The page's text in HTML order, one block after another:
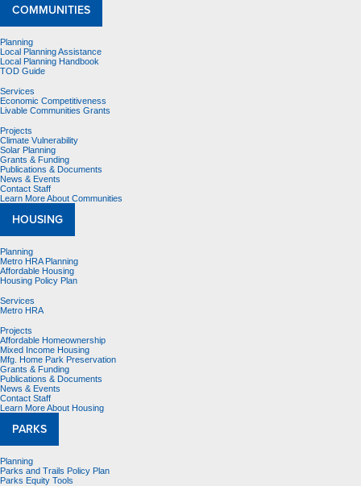
COMMUNITIES
Planning
Local Planning Assistance
Local Planning Handbook
TOD Guide
Services
Economic Competitiveness
Livable Communities Grants
Projects
Climate Vulnerability
Solar Planning
Grants & Funding
Publications & Documents
News & Events
Contact Staff
Learn More About Communities
HOUSING
Planning
Metro HRA Planning
Affordable Housing
Housing Policy Plan
Services
Metro HRA
Projects
Affordable Homeownership
Mixed Income Housing
Mfg. Home Park Preservation
Grants & Funding
Publications & Documents
News & Events
Contact Staff
Learn More About Housing
PARKS
Planning
Parks and Trails Policy Plan
Parks Equity Tools